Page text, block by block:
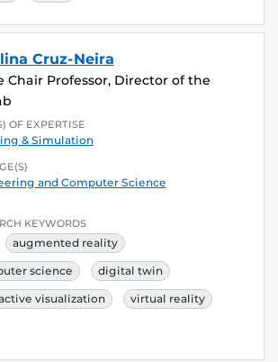
Cruz-Neira
Chair Professor, Director of the
OF EXPERTISE
& Simulation
and Computer Science
KEYWORDS
augmented reality
science digital twin
visualization virtual reality